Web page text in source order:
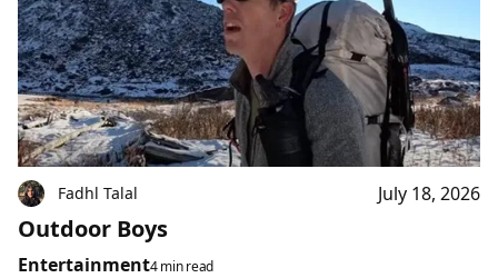
Fadhl Talal July 18, 2026
Outdoor Boys
Entertainment4 min read